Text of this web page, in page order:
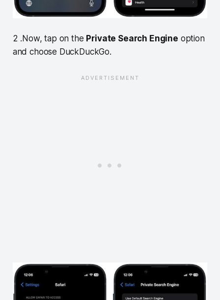
2 .Now, tap on the Private Search Engine option
and choose DuckDuckGo.